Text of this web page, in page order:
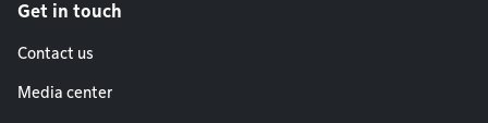
Get in touch
Contact us
Media center